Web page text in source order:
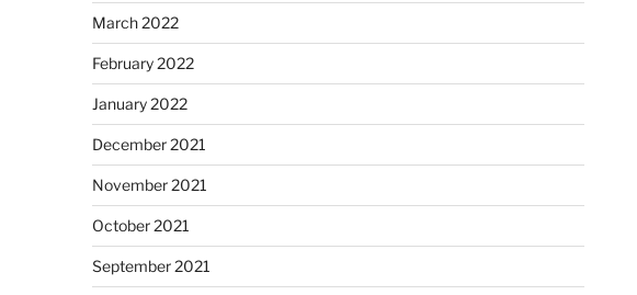
March 2022
February 2022
January 2022
December 2021
November 2021
October 2021
September 2021